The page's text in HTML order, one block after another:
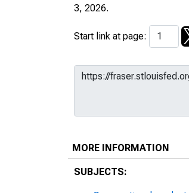
3, 2026.
Start link at page:
MORE INFORMATION
SUBJECTS: